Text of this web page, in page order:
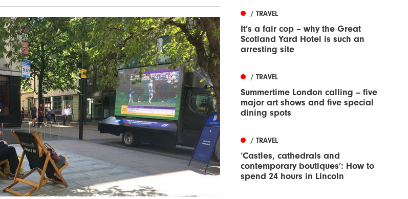
/ TRAVEL
It’s a fair cop – why the Great
Scotland Yard Hotel is such an
arresting site
/ TRAVEL
Summertime London calling – five
major art shows and five special
dining spots
/ TRAVEL
‘Castles, cathedrals and
contemporary boutiques’: How to
spend 24 hours in Lincoln